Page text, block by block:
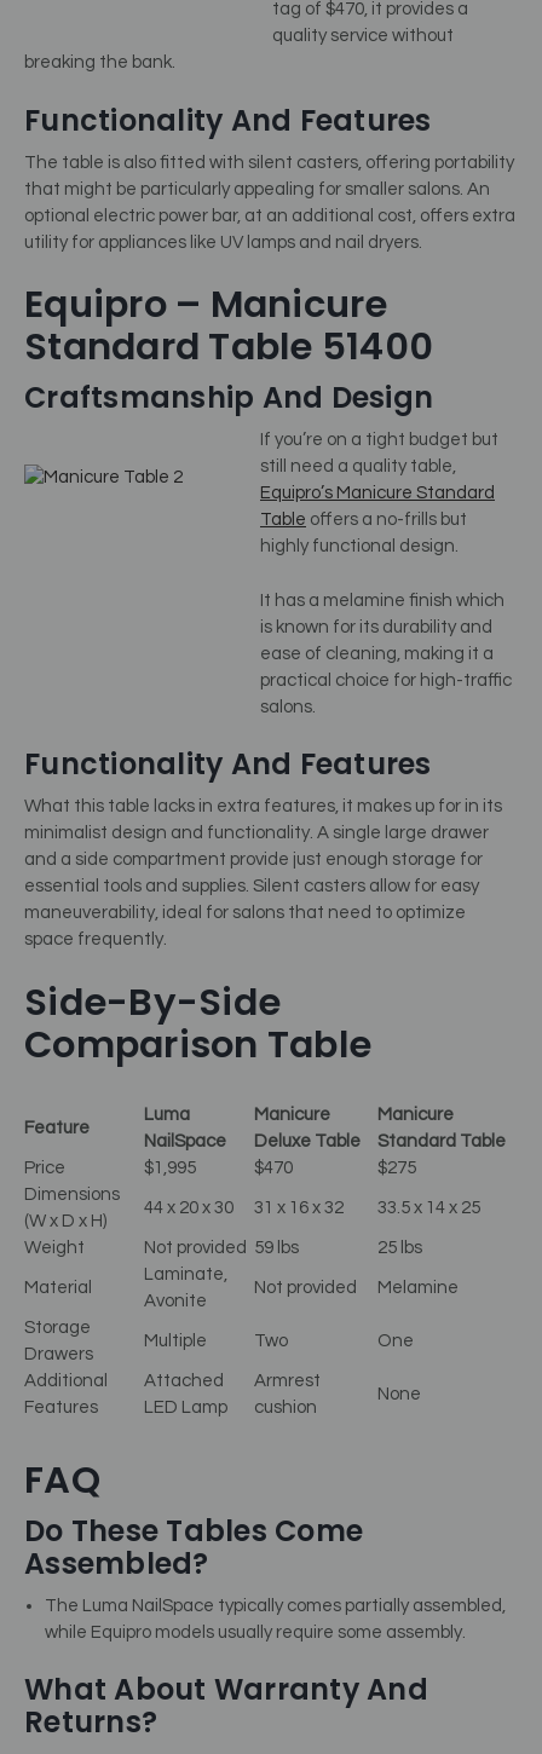
tag of $470, it provides a
quality service without
breaking the bank.
Functionality And Features
The table is also fitted with silent casters, offering portability
that might be particularly appealing for smaller salons. An
optional electric power bar, at an additional cost, offers extra
utility for appliances like UV lamps and nail dryers.
Equipro – Manicure
Standard Table 51400
Craftsmanship And Design
If you’re on a tight budget but
still need a quality table,
Equipro’s Manicure Standard
Table offers a no-frills but
highly functional design.
It has a melamine finish which
is known for its durability and
ease of cleaning, making it a
practical choice for high-traffic
salons.
Functionality And Features
What this table lacks in extra features, it makes up for in its
minimalist design and functionality. A single large drawer
and a side compartment provide just enough storage for
essential tools and supplies. Silent casters allow for easy
maneuverability, ideal for salons that need to optimize
space frequently.
Side-By-Side
Comparison Table
Feature
Luma
NailSpace
Manicure
Deluxe Table
Manicure
Standard Table
Price
$1,995 $470
$275
Dimensions
(W x D x H)
44 x 20 x 30 31 x 16 x 32 33.5 x 14 x 25
Weight Not provided 59 lbs 25 lbs
Material
Laminate,
Avonite
Not provided Melamine
Storage
Drawers
Multiple Two One
Additional
Features
Attached
LED Lamp
Armrest
cushion
None
FAQ
Do These Tables Come
Assembled?
The Luma NailSpace typically comes partially assembled,
while Equipro models usually require some assembly.
What About Warranty And
Returns?